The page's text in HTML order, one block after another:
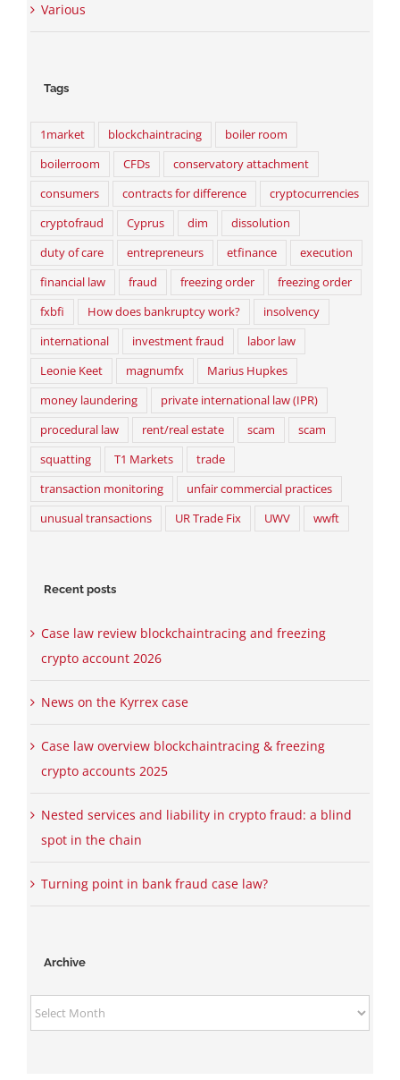
Various
Tags
1market blockchaintracing
boiler room
boilerroom
CFDs
conservatory attachment
consumers
contracts for difference
cryptocurrencies
cryptofraud
Cyprus dim
dissolution
duty of care
entrepreneurs etfinance
execution
financial law
fraud freezing order
freezing order
fxbfi
How does bankruptcy work?
insolvency
international
investment fraud
labor law
Leonie Keet
magnumfx
Marius Hupkes
money laundering
private international law (IPR)
procedural law
rent/real estate scam
scam
squatting
T1 Markets
trade
transaction monitoring
unfair commercial practices
unusual transactions
UR Trade Fix UWV wwft
Recent posts
Case law review blockchaintracing and freezing
crypto account 2026
News on the Kyrrex case
Case law overview blockchaintracing & freezing
crypto accounts 2025
Nested services and liability in crypto fraud: a blind
spot in the chain
Turning point in bank fraud case law?
Archive
Archive